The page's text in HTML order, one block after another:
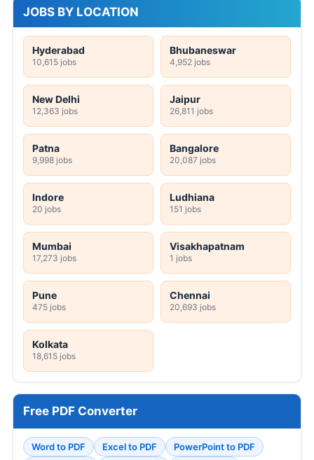
JOBS BY LOCATION
Hyderabad
10,615 jobs
Bhubaneswar
4,952 jobs
New Delhi
12,363 jobs
Jaipur
26,811 jobs
Patna
9,998 jobs
Bangalore
20,087 jobs
Indore
20 jobs
Ludhiana
151 jobs
Mumbai
17,273 jobs
Visakhapatnam
1 jobs
Pune
475 jobs
Chennai
20,693 jobs
Kolkata
18,615 jobs
Free PDF Converter
Word to PDF Excel to PDF
PowerPoint to PDF